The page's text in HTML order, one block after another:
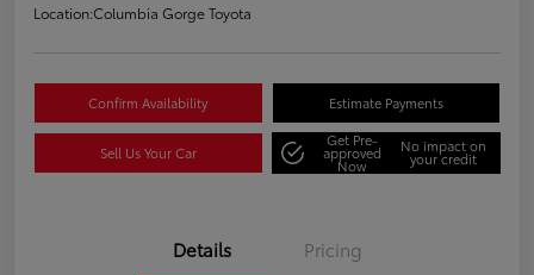
Location:Columbia Gorge Toyota
Confirm Availability Estimate Payments
Sell Us Your Car
Get Pre-
approved
Now
No impact on
your credit
Details Pricing